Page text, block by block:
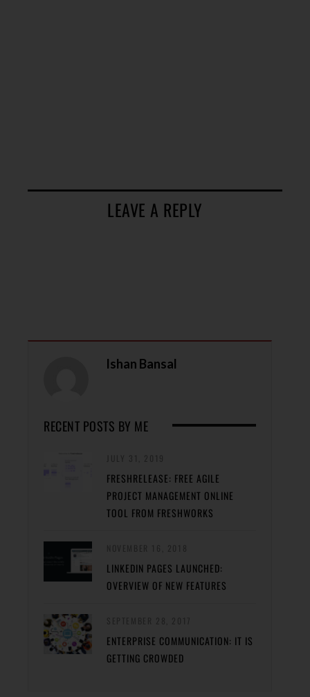
LEAVE A REPLY
Ishan Bansal
RECENT POSTS BY ME
FRESHRELEASE: FREE AGILE
PROJECT MANAGEMENT ONLINE
TOOL FROM FRESHWORKS
LINKEDIN PAGES LAUNCHED:
OVERVIEW OF NEW FEATURES
ENTERPRISE COMMUNICATION: IT IS
GETTING CROWDED